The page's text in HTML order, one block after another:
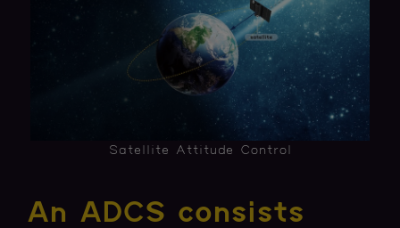
Satellite Attitude Control
An ADCS consists